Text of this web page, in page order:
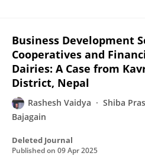
Business Development
Cooperatives and
Dairies: A Case from
District, Nepal
Rashesh Vaidya Shiba
Bajagain
Deleted Journal
Published on 09 Apr 2025